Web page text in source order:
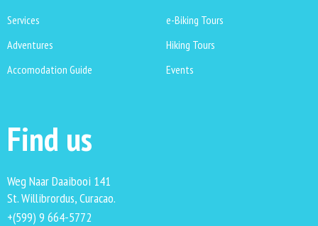
Services
Adventures
Accomodation Guide
e-Biking Tours
Hiking Tours
Events
Find us
Weg Naar Daaibooi 141
St. Willibrordus, Curacao.
+(599) 9 664-5772